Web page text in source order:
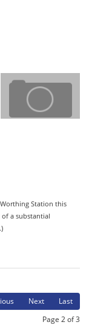
Station this
a substantial
Next Last
Page 2 of 3